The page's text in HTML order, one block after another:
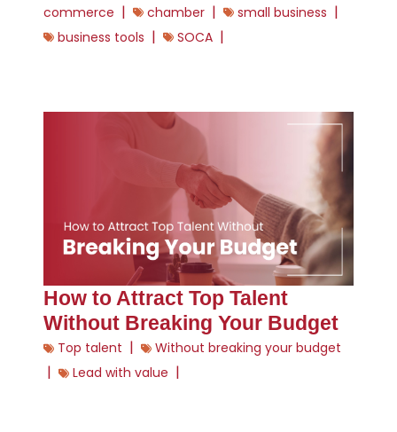
commerce | chamber | small business |
business tools | SOCA |
How to Attract Top Talent
Without Breaking Your Budget
Top talent | Without breaking your budget
| Lead with value |